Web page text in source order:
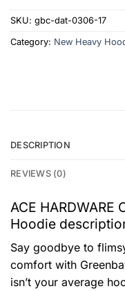
SKU: gbc-dat-0306-17
Category: New Heavy
DESCRIPTION
REVIEWS (0)
ACE
Hoodie
Say goodbye to
comfort with
isn’t your average